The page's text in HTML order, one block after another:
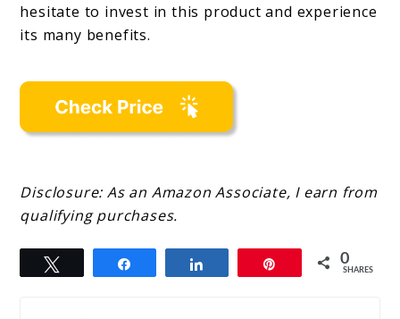
hesitate to invest in this product and experience
its many benefits.
Disclosure: As an Amazon Associate, I earn from
qualifying purchases.
0
SHARES